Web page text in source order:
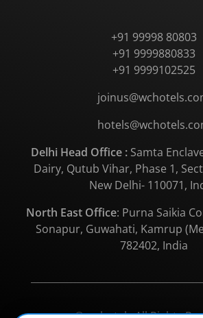
+91 99998 80803
+91 9999880833
+91 9999102525
Delhi Head Office : Samta
Dairy, Qutub Vihar, Phase 1,
New Delhi- 110071,
North East Office: Purna Saikia
Sonapur, Guwahati, Kamrup
782402, India